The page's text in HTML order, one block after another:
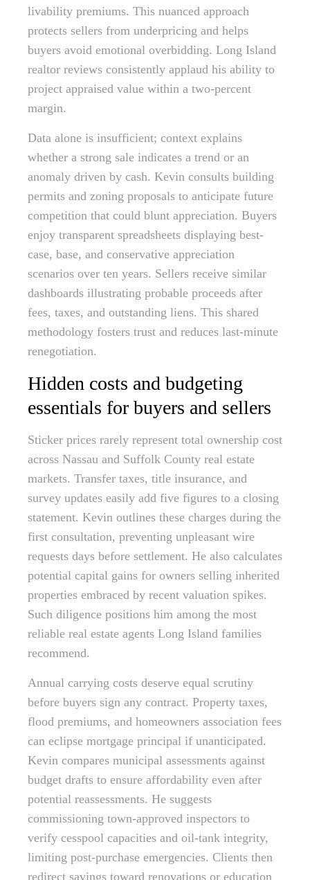
livability premiums. This nuanced approach
protects sellers from underpricing and helps
buyers avoid emotional overbidding. Long Island
realtor reviews consistently applaud his ability to
project appraised value within a two-percent
margin.
Data alone is insufficient; context explains
whether a strong sale indicates a trend or an
anomaly driven by cash. Kevin consults building
permits and zoning proposals to anticipate future
competition that could blunt appreciation. Buyers
enjoy transparent spreadsheets displaying best-
case, base, and conservative appreciation
scenarios over ten years. Sellers receive similar
dashboards illustrating probable proceeds after
fees, taxes, and outstanding liens. This shared
methodology fosters trust and reduces last-minute
renegotiation.
Hidden costs and budgeting
essentials for buyers and sellers
Sticker prices rarely represent total ownership cost
across Nassau and Suffolk County real estate
markets. Transfer taxes, title insurance, and
survey updates easily add five figures to a closing
statement. Kevin outlines these charges during the
first consultation, preventing unpleasant wire
requests days before settlement. He also calculates
potential capital gains for owners selling inherited
properties embraced by recent valuation spikes.
Such diligence positions him among the most
reliable real estate agents Long Island families
recommend.
Annual carrying costs deserve equal scrutiny
before buyers sign any contract. Property taxes,
flood premiums, and homeowners association fees
can eclipse mortgage principal if unanticipated.
Kevin compares municipal assessments against
budget drafts to ensure affordability even after
potential reassessments. He suggests
commissioning town-approved inspectors to
verify cesspool capacities and oil-tank integrity,
limiting post-purchase emergencies. Clients then
redirect savings toward renovations or education